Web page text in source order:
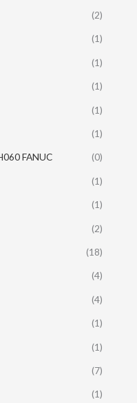
(2)
(1)
(1)
(1)
(1)
(1)
FANUC (0)
(1)
(1)
(2)
(18)
(4)
(4)
(1)
(1)
(7)
(1)